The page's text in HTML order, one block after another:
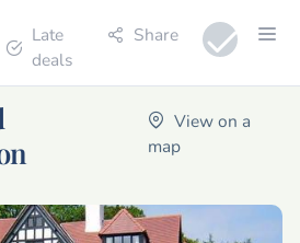
Late
deals
Share
View on a
map